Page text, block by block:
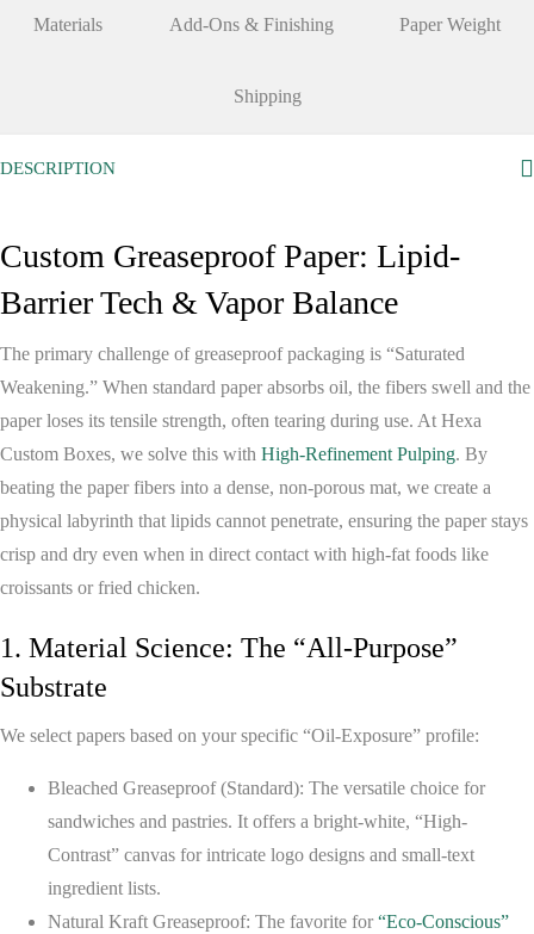
Materials Add-Ons & Finishing Paper Weight
Shipping
DESCRIPTION
Custom Greaseproof Paper: Lipid-
Barrier Tech & Vapor Balance
The primary challenge of greaseproof packaging is “Saturated
Weakening.” When standard paper absorbs oil, the fibers swell and the
paper loses its tensile strength, often tearing during use. At Hexa
Custom Boxes, we solve this with High-Refinement Pulping. By
beating the paper fibers into a dense, non-porous mat, we create a
physical labyrinth that lipids cannot penetrate, ensuring the paper stays
crisp and dry even when in direct contact with high-fat foods like
croissants or fried chicken.
1. Material Science: The “All-Purpose”
Substrate
We select papers based on your specific “Oil-Exposure” profile:
Bleached Greaseproof (Standard): The versatile choice for
sandwiches and pastries. It offers a bright-white, “High-
Contrast” canvas for intricate logo designs and small-text
ingredient lists.
Natural Kraft Greaseproof: The favorite for“Eco-Conscious”